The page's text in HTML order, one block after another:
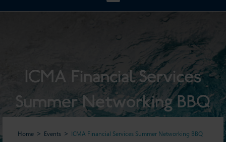
ICMA Financial Services
Summer Networking BBQ
Home Events ICMA Financial Services Summer Networking BBQ